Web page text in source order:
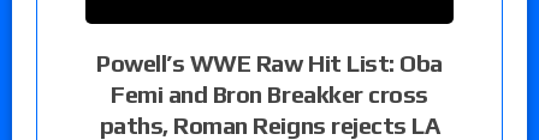
Powell’s WWE Raw Hit List: Oba
Femi and Bron Breakker cross
paths, Roman Reigns rejects LA